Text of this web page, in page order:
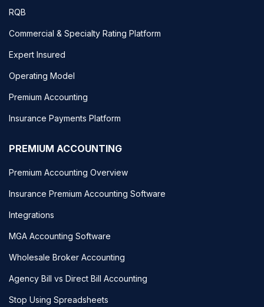
RQB
Commercial & Specialty Rating Platform
Expert Insured
Operating Model
Premium Accounting
Insurance Payments Platform
PREMIUM ACCOUNTING
Premium Accounting Overview
Insurance Premium Accounting Software
Integrations
MGA Accounting Software
Wholesale Broker Accounting
Agency Bill vs Direct Bill Accounting
Stop Using Spreadsheets